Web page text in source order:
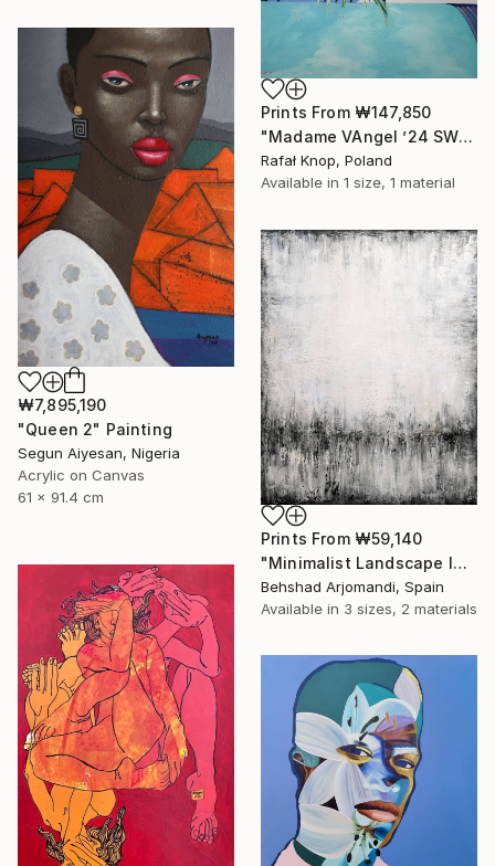
Prints From ₩147,850
"Madame VAngel ’24 SWIMMING POOL" Painting
Rafał Knop, Poland
Available in 1 size, 1 material
₩7,895,190
"Queen 2" Painting
Segun Aiyesan, Nigeria
Acrylic on Canvas
61 x 91.4 cm
Prints From ₩59,140
"Minimalist Landscape IX" Painting
Behshad Arjomandi, Spain
Available in 3 sizes, 2 materials